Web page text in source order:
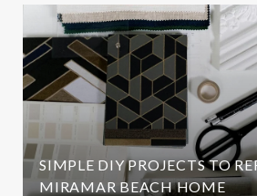
SIMPLE DIY PROJECTS TO
MIRAMAR BEACH HOME